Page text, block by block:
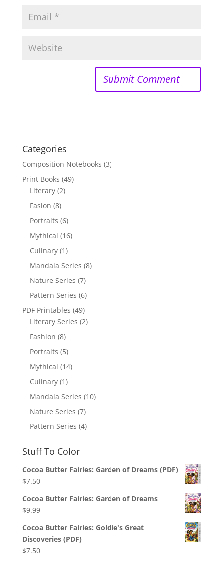
Categories
Composition Notebooks (3)
Print Books (49)
Literary (2)
Fasion (8)
Portraits (6)
Mythical (16)
Culinary (1)
Mandala Series (8)
Nature Series (7)
Pattern Series (6)
PDF Printables (49)
Literary Series (2)
Fashion (8)
Portraits (5)
Mythical (14)
Culinary (1)
Mandala Series (10)
Nature Series (7)
Pattern Series (4)
Stuff To Color
Cocoa Butter Fairies: Garden of Dreams (PDF)
$7.50
Cocoa Butter Fairies: Garden of Dreams
$9.99
Cocoa Butter Fairies: Goldie's Great
Discoveries (PDF)
$7.50